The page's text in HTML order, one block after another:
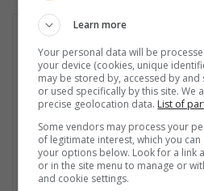
Learn more
Your personal data will be
your device (cookies, unique
may be stored by, accessed by
or used specifically by this site. We
precise geolocation data. List of
Some vendors may process your
of legitimate interest, which you
your options below. Look for a link
or in the site menu to manage or
and cookie settings.